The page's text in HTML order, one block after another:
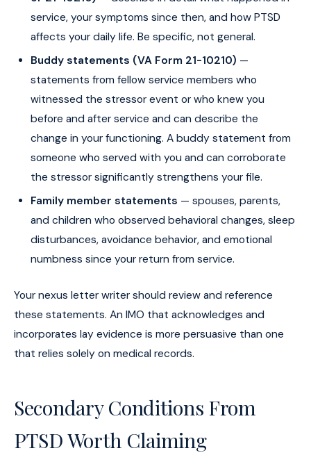
service, your symptoms since then, and how PTSD
affects your daily life. Be specific, not general.
Buddy statements (VA Form 21-10210) —
statements from fellow service members who
witnessed the stressor event or who knew you
before and after service and can describe the
change in your functioning. A buddy statement from
someone who served with you and can corroborate
the stressor significantly strengthens your file.
Family member statements — spouses, parents,
and children who observed behavioral changes, sleep
disturbances, avoidance behavior, and emotional
numbness since your return from service.
Your nexus letter writer should review and reference
these statements. An IMO that acknowledges and
incorporates lay evidence is more persuasive than one
that relies solely on medical records.
Secondary Conditions From
PTSD Worth Claiming